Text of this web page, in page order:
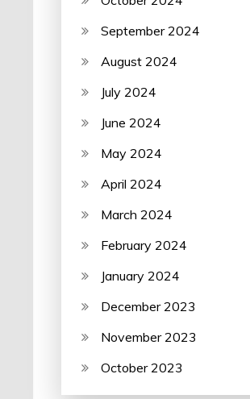
September 2024
August 2024
July 2024
June 2024
May 2024
April 2024
March 2024
February 2024
January 2024
December 2023
November 2023
October 2023